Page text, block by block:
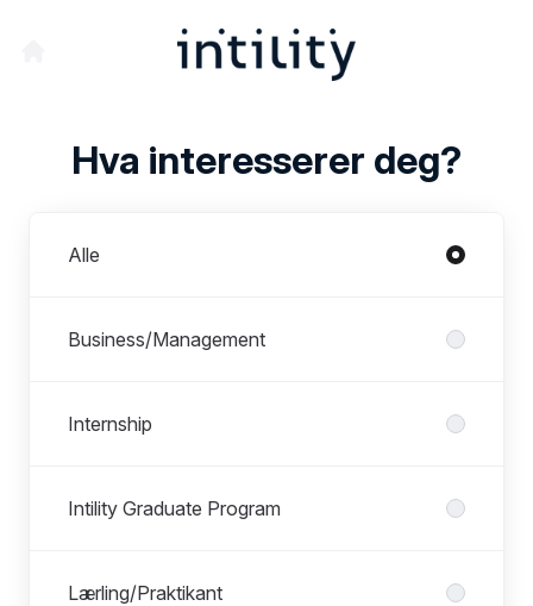
Hva interesserer deg?
Alle
Business/Management
Internship
Intility Graduate Program
Lærling/Praktikant